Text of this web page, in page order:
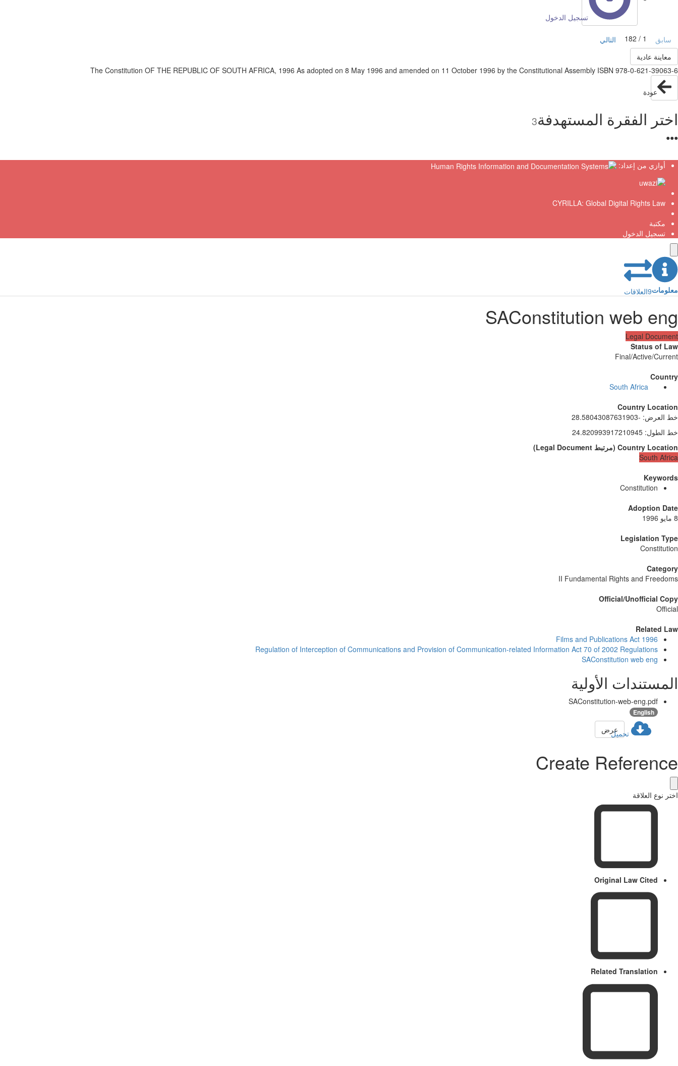
تسجيل الدخول
سابق
التالي
معاينة عادية
The Constitution OF THE REPUBLIC OF SOUTH AFRICA, 1996 As adopted on 8 May 1996 and amended on 11 October 1996 by the Constitutional Assembly ISBN 978-0-621-39063-6
عودة
اختر الفقرة المستهدفة3
●
●
●
أوازي من إعداد:
CYRILLA: Global Digital Rights Law
مكتبة
تسجيل الدخول
معلومات9العلاقات
SAConstitution web eng
Legal Document
Status of Law
Final/Active/Current
Country
South Africa
Country Location
خط العرض:
-28.58043087631903
خط الطول:
24.820993917210945
Country Location
(مرتبط Legal Document
)
South Africa
Keywords
Constitution
Adoption Date
8 مايو 1996
Legislation Type
Constitution
Category
II Fundamental Rights and Freedoms
Official/Unofficial Copy
Official
Related Law
Films and Publications Act 1996
Regulation of Interception of Communications and Provision of Communication-related Information Act 70 of 2002 Regulations
SAConstitution web eng
المستندات الأولية
SAConstitution-web-eng.pdf
English
تحميلعرض
Create Reference
اختر نوع العلاقة
Original Law Cited
Related Translation